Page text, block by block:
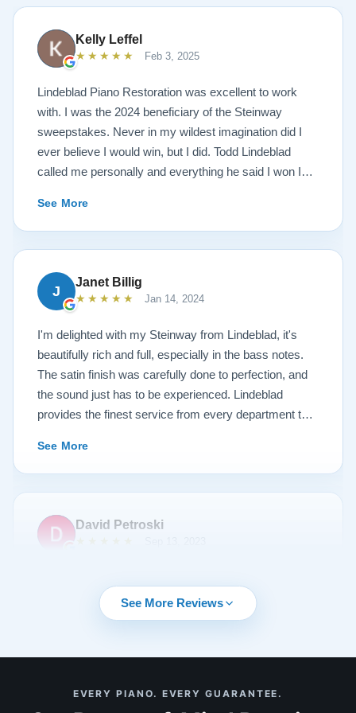
Kelly Leffel
★★★★★ Feb 3, 2025
Lindeblad Piano Restoration was excellent to work
with. I was the 2024 beneficiary of the Steinway
sweepstakes. Never in my wildest imagination did I
ever believe I would win, but I did. Todd Lindeblad
called me personally and everything he said I won I
work is top notch. If you are wanting a restored
Steinway this is the place.
See More
J
Janet Billig
★★★★★ Jan 14, 2024
I'm delighted with my Steinway from Lindeblad, it's
beautifully rich and full, especially in the bass notes.
The satin finish was carefully done to perfection, and
the sound just has to be experienced. Lindeblad
provides the finest service from every department that
recommend this fine company.
See More
David Petroski
time came to upgrade from my upright piano to a
grand piano I started off with doing research online. By
Buying a piano online seemed crazy to me given that
reviews online about Lindeblad Piano Restoration and
See More
See More Reviews
EVERY PIANO. EVERY GUARANTEE.